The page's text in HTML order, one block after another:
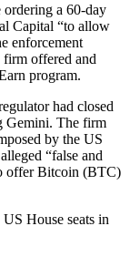
ordering a 60-day
Capital “to allow
enforcement
firm offered and
program.
had closed
Gemini. The firm
by the US
“false and
offer Bitcoin (BTC)
House seats in